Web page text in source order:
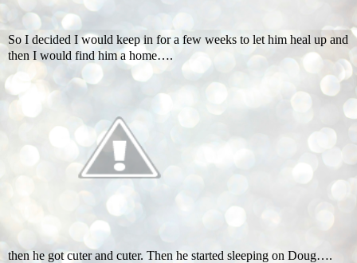
So I decided I would keep in for a few weeks to let him heal up and
then I would find him a home….
then he got cuter and cuter. Then he started sleeping on Doug….